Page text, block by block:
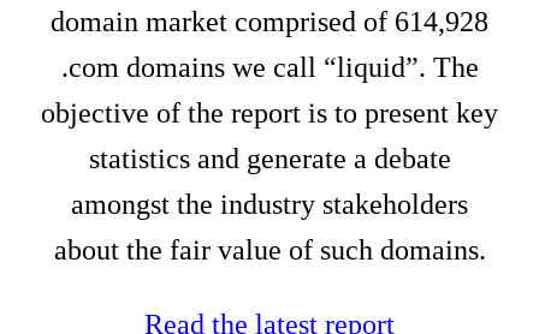
domain market comprised of 614,928
.com domains we call “liquid”. The
objective of the report is to present key
statistics and generate a debate
amongst the industry stakeholders
about the fair value of such domains.
Read the latest report